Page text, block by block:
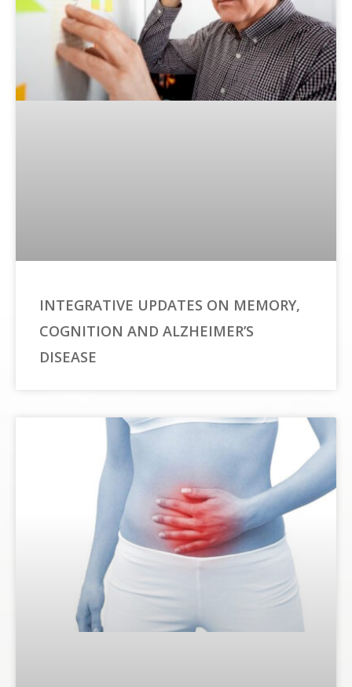
INTEGRATIVE UPDATES ON MEMORY,
COGNITION AND ALZHEIMER’S
DISEASE